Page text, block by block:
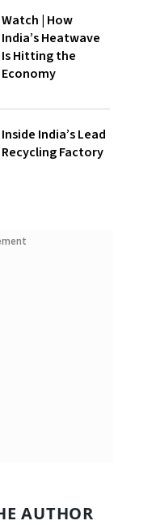
Watch | How
India’s Heatwave
Is Hitting the
Economy
Inside India’s Lead
Recycling Factory
AUTHOR